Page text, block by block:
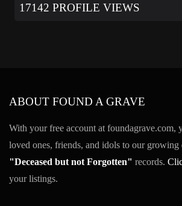
17142 PROFILE VIEWS
ABOUT FOUND A GRAVE
With your free account at foundagrave.com,
loved ones, friends, and idols to our growing
"Deceased but not Forgotten" records.
your listings.